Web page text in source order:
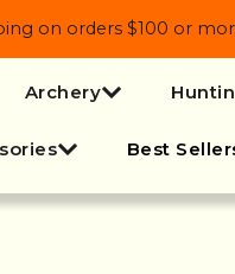
on orders $100 or
Archery
Best